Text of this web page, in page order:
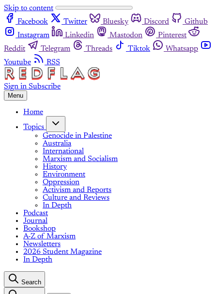
Skip to content
Facebook
Twitter Bluesky Discord
Github
Instagram
Linkedin Mastodon
Pinterest
Reddit
Telegram Threads Tiktok
Whatsapp
Youtube
RSS
Sign in Subscribe
Menu
Home
Topics
Genocide in Palestine
Australia
International
Marxism and Socialism
History
Environment
Oppression
Activism and Reports
Culture and Reviews
In Depth
Podcast
Journal
Bookshop
A-Z of Marxism
Newsletters
2026 Student Magazine
In Depth
Search